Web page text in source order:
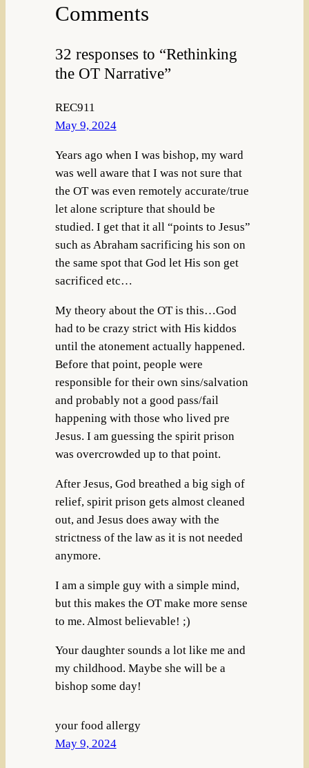
Comments
32 responses to “Rethinking
the OT Narrative”
REC911
May 9, 2024
Years ago when I was bishop, my ward
was well aware that I was not sure that
the OT was even remotely accurate/true
let alone scripture that should be
studied. I get that it all “points to Jesus”
such as Abraham sacrificing his son on
the same spot that God let His son get
sacrificed etc…
My theory about the OT is this…God
had to be crazy strict with His kiddos
until the atonement actually happened.
Before that point, people were
responsible for their own sins/salvation
and probably not a good pass/fail
happening with those who lived pre
Jesus. I am guessing the spirit prison
was overcrowded up to that point.
After Jesus, God breathed a big sigh of
relief, spirit prison gets almost cleaned
out, and Jesus does away with the
strictness of the law as it is not needed
anymore.
I am a simple guy with a simple mind,
but this makes the OT make more sense
to me. Almost believable! ;)
Your daughter sounds a lot like me and
my childhood. Maybe she will be a
bishop some day!
your food allergy
May 9, 2024